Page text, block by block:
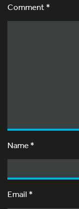
Comment *
Name*
Email *